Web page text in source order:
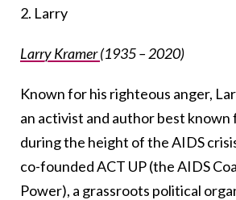
2. Larry
Larry Kramer(1935 – 2020)
Known for his righteous anger,
an activist and author best known
during the height of the AIDS
co-founded ACT UP (the AIDS
Power), a grassroots political